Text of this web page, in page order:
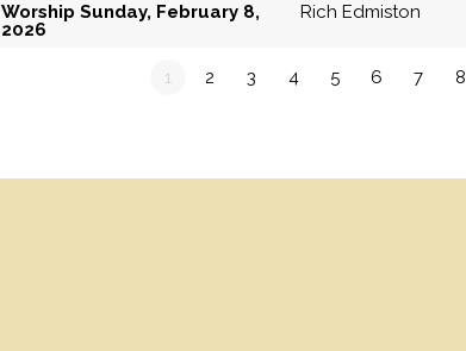
Worship Sunday, February 8,
2026
Rich Edmiston
1 2 3 4 5 6 7 8